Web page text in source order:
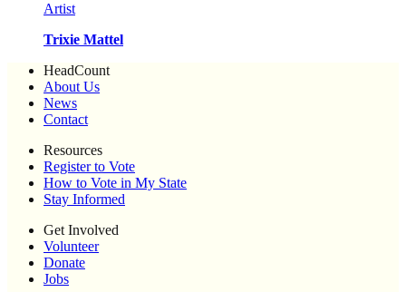
Artist
Trixie Mattel
HeadCount
About Us
News
Contact
Resources
Register to Vote
How to Vote in My State
Stay Informed
Get Involved
Volunteer
Donate
Jobs